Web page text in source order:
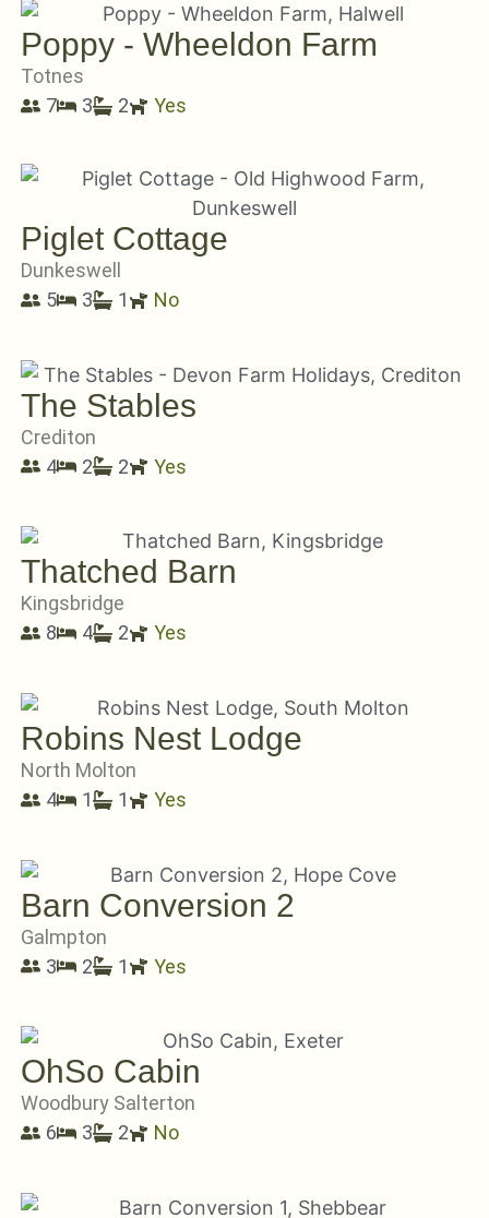
Poppy - Wheeldon Farm
Totnes
7
3 2 Yes
Piglet Cottage
Dunkeswell
5
3 1 No
The Stables
Crediton
4
2 2 Yes
Thatched Barn
Kingsbridge
8
4 2 Yes
Robins Nest Lodge
North Molton
4
1 1 Yes
Barn Conversion 2
Galmpton
3
2 1 Yes
OhSo Cabin
Woodbury Salterton
6
3 2 No